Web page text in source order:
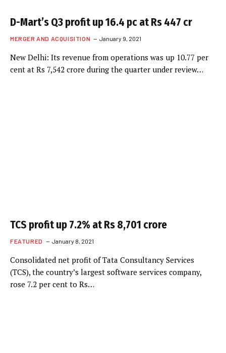
D-Mart’s Q3 profit up 16.4 pc at Rs 447 cr
MERGER AND ACQUISITION January 9, 2021
New Delhi: Its revenue from operations was up 10.77 per
cent at Rs 7,542 crore during the quarter under review…
TCS profit up 7.2% at Rs 8,701 crore
FEATURED January 8, 2021
Consolidated net profit of Tata Consultancy Services
(TCS), the country’s largest software services company,
rose 7.2 per cent to Rs…